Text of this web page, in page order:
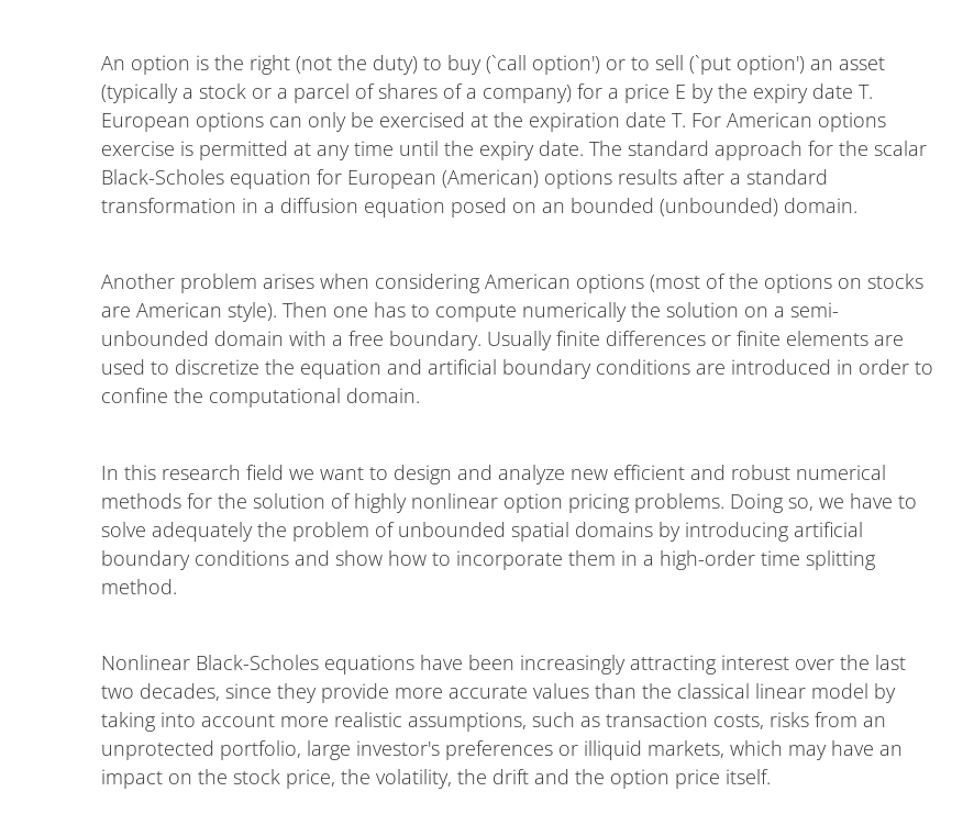
An option is the right (not the duty) to buy (`call option') or to sell (`put option') an asset
(typically a stock or a parcel of shares of a company) for a price E by the expiry date T.
European options can only be exercised at the expiration date T. For American options
exercise is permitted at any time until the expiry date. The standard approach for the scalar
Black-Scholes equation for European (American) options results after a standard
transformation in a diffusion equation posed on an bounded (unbounded) domain.
Another problem arises when considering American options (most of the options on stocks
are American style). Then one has to compute numerically the solution on a semi-
unbounded domain with a free boundary. Usually finite differences or finite elements are
used to discretize the equation and artificial boundary conditions are introduced in order to
confine the computational domain.
In this research field we want to design and analyze new efficient and robust numerical
methods for the solution of highly nonlinear option pricing problems. Doing so, we have to
solve adequately the problem of unbounded spatial domains by introducing artificial
boundary conditions and show how to incorporate them in a high-order time splitting
method.
Nonlinear Black-Scholes equations have been increasingly attracting interest over the last
two decades, since they provide more accurate values than the classical linear model by
taking into account more realistic assumptions, such as transaction costs, risks from an
unprotected portfolio, large investor's preferences or illiquid markets, which may have an
impact on the stock price, the volatility, the drift and the option price itself.